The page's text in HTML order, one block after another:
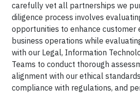
carefully vet all partnerships we
diligence process involves
opportunities to enhance customer
business operations while
with our Legal, Information
Teams to conduct thorough
alignment with our ethical
compliance with regulations, and